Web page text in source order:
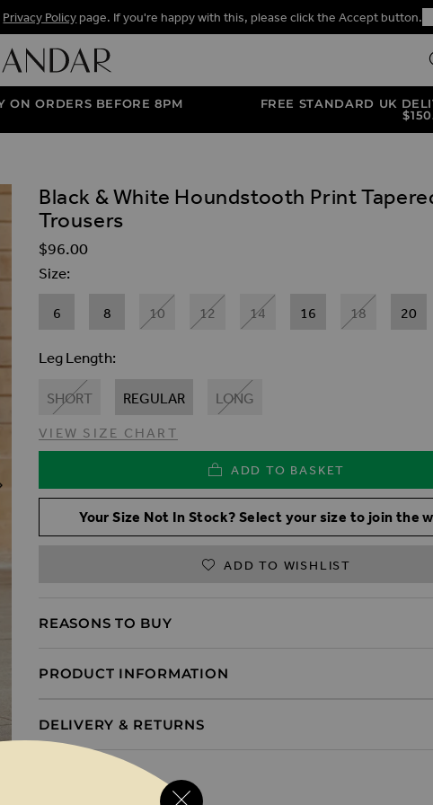
Privacy Policy page. If you're happy with this, please click the Accept button.
ON ORDERS BEFORE 8PM
FREE STANDARD UK
Black & White Houndstooth Print
Trousers
$‌96.00
Size
6 8 10 12 14 16 18 20
Leg Length
SHORT REGULAR LONG
VIEW SIZE CHART
ADD TO BASKET
Your Size Not In Stock? Select your size to join the
ADD TO WISHLIST
REASONS TO BUY
PRODUCT INFORMATION
DELIVERY & RETURNS